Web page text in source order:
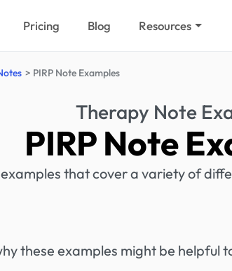
Pricing Blog Resources
PIRP Note Examples
Therapy Note
PIRP Note
examples that cover a variety of
these examples might be helpful